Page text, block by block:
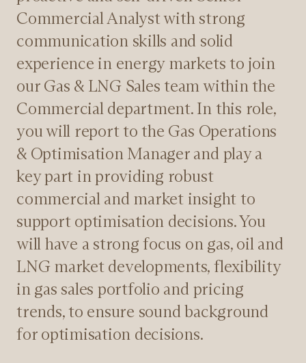
Commercial Analyst with strong
communication skills and solid
experience in energy markets to join
our Gas & LNG Sales team within the
Commercial department. In this role,
you will report to the Gas Operations
& Optimisation Manager and play a
key part in providing robust
commercial and market insight to
support optimisation decisions. You
will have a strong focus on gas, oil and
LNG market developments, flexibility
in gas sales portfolio and pricing
trends, to ensure sound background
for optimisation decisions.